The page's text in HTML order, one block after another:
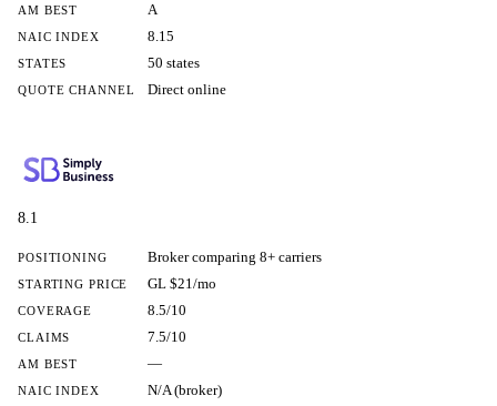
AM BEST A
NAIC INDEX 8.15
STATES 50 states
QUOTE CHANNEL Direct online
8.1
POSITIONING Broker comparing 8+ carriers
STARTING PRICE GL $21/mo
COVERAGE 8.5/10
CLAIMS 7.5/10
AM BEST —
NAIC INDEX N/A (broker)